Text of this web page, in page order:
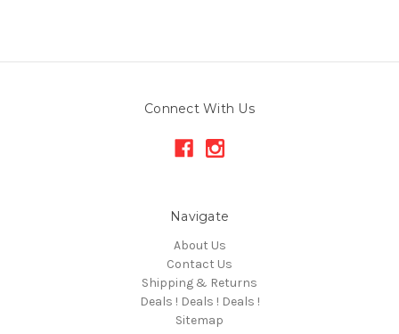
Connect With Us
Navigate
About Us
Contact Us
Shipping & Returns
Deals ! Deals ! Deals !
Sitemap